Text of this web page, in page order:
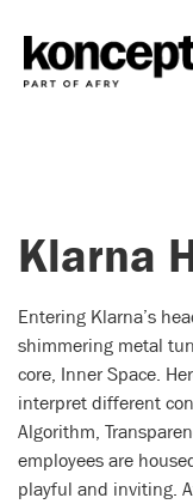
Klarna
Entering Klarna’s
shimmering metal
core, Inner Space.
interpret different
Algorithm,
employees are
playful and inviting.